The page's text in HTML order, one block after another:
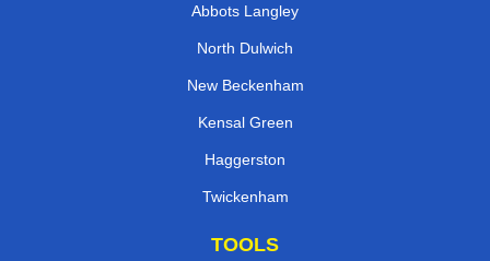
Abbots Langley
North Dulwich
New Beckenham
Kensal Green
Haggerston
Twickenham
TOOLS